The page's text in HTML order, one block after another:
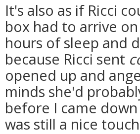
It's also as if Ricci
box had to arrive
hours of sleep and
because Ricci sent
opened up and
minds she'd
before I came
was still a nice